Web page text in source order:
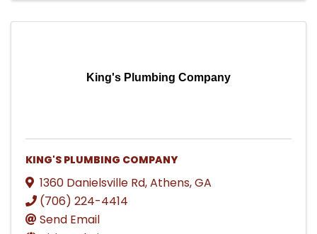
King's Plumbing Company
KING'S PLUMBING COMPANY
1360 Danielsville Rd,Athens,GA
(706) 224-4414
Send Email